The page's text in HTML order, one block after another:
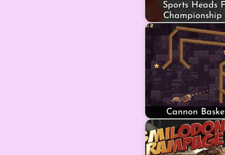
Sports Heads
Cannon